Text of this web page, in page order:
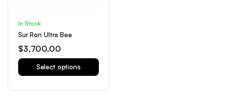
In Stock
Sur Ron Ultra Bee
$3,700.00
Select options